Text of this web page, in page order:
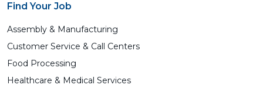
Find Your Job
Assembly & Manufacturing
Customer Service & Call Centers
Food Processing
Healthcare & Medical Services